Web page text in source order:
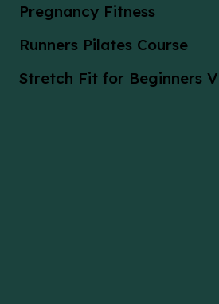
Pregnancy Fitness
Runners Pilates Course
Stretch Fit for Beginners